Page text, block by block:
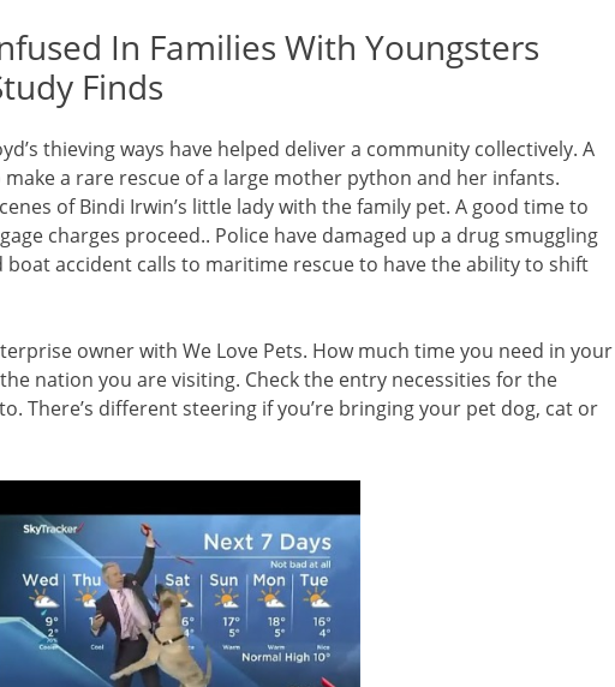
In Families With Youngsters
Finds
thieving ways have helped deliver a community collectively. A
a rare rescue of a large mother python and her infants.
of Bindi Irwin’s little lady with the family pet. A good time to
charges proceed.. Police have damaged up a drug smuggling
accident calls to maritime rescue to have the ability to shift
owner with We Love Pets. How much time you need in your
nation you are visiting. Check the entry necessities for the
There’s different steering if you’re bringing your pet dog, cat or